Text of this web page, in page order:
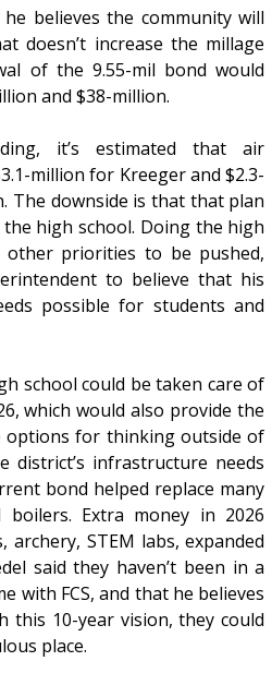
believes the community will
doesn’t increase the millage
of the 9.55-mil bond would
and $38-million.
it’s estimated that air
million for Kreeger and $2.3-
The downside is that that plan
high school. Doing the high
other priorities to be pushed,
to believe that his
possible for students and
school could be taken care of
which would also provide the
options for thinking outside of
infrastructure needs
bond helped replace many
Extra money in 2026
STEM labs, expanded
said they haven’t been in a
with FCS, and that he believes
this 10-year vision, they could
place.